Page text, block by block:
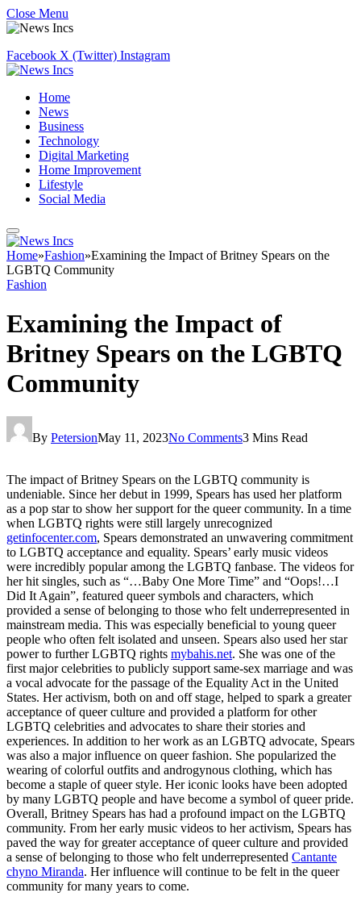
Close Menu
Facebook X (Twitter) Instagram
Home
News
Business
Technology
Digital Marketing
Home Improvement
Lifestyle
Social Media
Home»Fashion»Examining the Impact of Britney Spears on the
LGBTQ Community
Fashion
Examining the Impact of
Britney Spears on the LGBTQ
Community
By PetersionMay 11, 2023No Comments3 Mins Read
The impact of Britney Spears on the LGBTQ community is
undeniable. Since her debut in 1999, Spears has used her platform
as a pop star to show her support for the queer community. In a time
when LGBTQ rights were still largely unrecognized
getinfocenter.com, Spears demonstrated an unwavering commitment
to LGBTQ acceptance and equality. Spears’ early music videos
were incredibly popular among the LGBTQ fanbase. The videos for
her hit singles, such as “…Baby One More Time” and “Oops!…I
Did It Again”, featured queer symbols and characters, which
provided a sense of belonging to those who felt underrepresented in
mainstream media. This was especially beneficial to young queer
people who often felt isolated and unseen. Spears also used her star
power to further LGBTQ rights mybahis.net. She was one of the
first major celebrities to publicly support same-sex marriage and was
a vocal advocate for the passage of the Equality Act in the United
States. Her activism, both on and off stage, helped to spark a greater
acceptance of queer culture and provided a platform for other
LGBTQ celebrities and advocates to share their stories and
experiences. In addition to her work as an LGBTQ advocate, Spears
was also a major influence on queer fashion. She popularized the
wearing of colorful outfits and androgynous clothing, which has
become a staple of queer style. Her iconic looks have been adopted
by many LGBTQ people and have become a symbol of queer pride.
Overall, Britney Spears has had a profound impact on the LGBTQ
community. From her early music videos to her activism, Spears has
paved the way for greater acceptance of queer culture and provided
a sense of belonging to those who felt underrepresented Cantante
chyno Miranda. Her influence will continue to be felt in the queer
community for many years to come.